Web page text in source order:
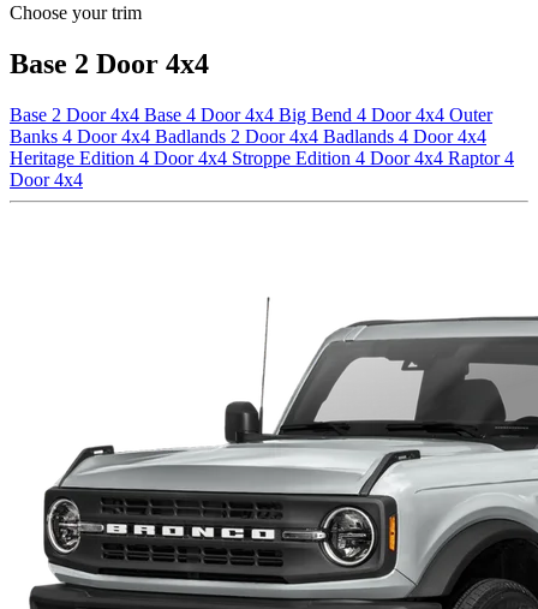
Choose your trim
Base 2 Door 4x4
Base 2 Door 4x4 Base 4 Door 4x4 Big Bend 4 Door 4x4 Outer
Banks 4 Door 4x4 Badlands 2 Door 4x4 Badlands 4 Door 4x4
Heritage Edition 4 Door 4x4 Stroppe Edition 4 Door 4x4 Raptor 4
Door 4x4